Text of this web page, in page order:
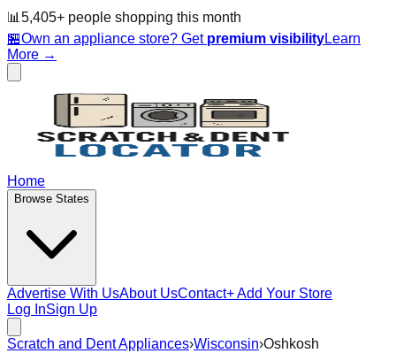
📊 5,405+ people shopping this month
🏪Own an appliance store? Get premium visibilityLearn
More →
Home
Browse States
Advertise With UsAbout UsContact+ Add Your Store
Log InSign Up
Scratch and Dent Appliances›Wisconsin›Oshkosh